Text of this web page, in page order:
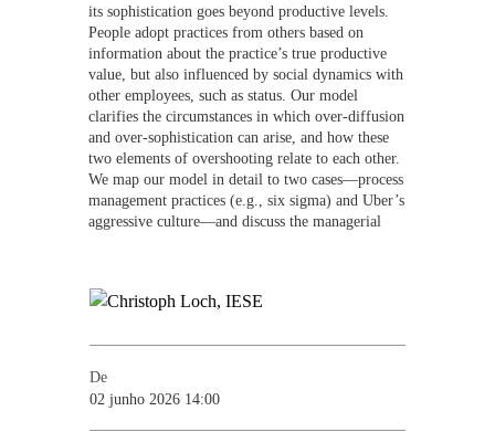
its sophistication goes beyond productive levels.
People adopt practices from others based on
information about the practice’s true productive
value, but also influenced by social dynamics with
other employees, such as status. Our model
clarifies the circumstances in which over-diffusion
and over-sophistication can arise, and how these
two elements of overshooting relate to each other.
We map our model in detail to two cases—process
management practices (e.g., six sigma) and Uber’s
aggressive culture—and discuss the managerial
De
02 junho 2026 14:00